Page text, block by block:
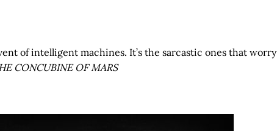
of intelligent machines. It’s the sarcastic ones that worry
CONCUBINE OF MARS